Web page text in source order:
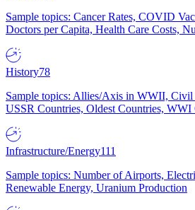
Sample topics: Cancer Rates, COVID
Doctors per Capita, Health Care Costs,
History78
Sample topics: Allies/Axis in WWII, Civil
USSR Countries, Oldest Countries, WWI
Infrastructure/Energy111
Sample topics: Number of Airports,
Renewable Energy, Uranium Production